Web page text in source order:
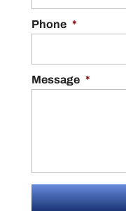
Phone *
Message *